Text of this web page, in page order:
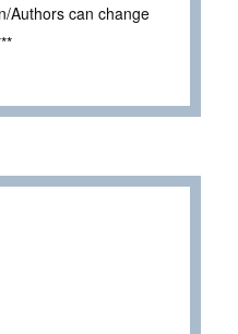
Authors can change